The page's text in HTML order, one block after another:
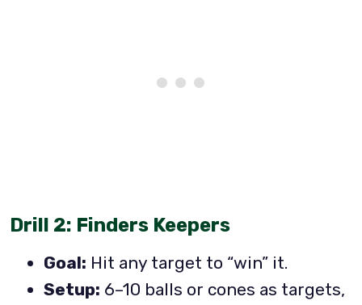
Drill 2: Finders Keepers
Goal: Hit any target to “win” it.
Setup: 6–10 balls or cones as targets,